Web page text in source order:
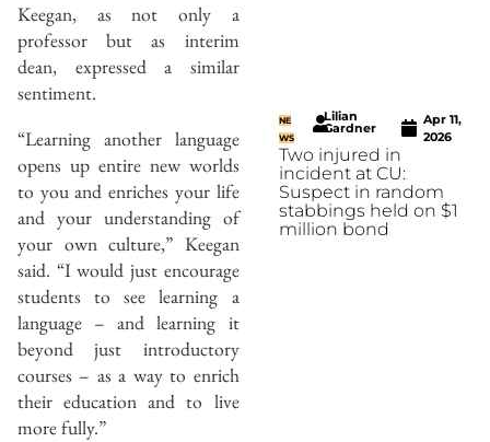
Keegan, as not only a
professor but as interim
dean, expressed a similar
sentiment.
“Learning another language
opens up entire new worlds
to you and enriches your life
and your understanding of
your own culture,” Keegan
said. “I would just encourage
students to see learning a
language – and learning it
beyond just introductory
courses – as a way to enrich
their education and to live
more fully.”
NE
WS
Lilian
Gardner
Apr 11,
2026
Two injured in
incident at CU:
Suspect in random
stabbings held on $1
million bond